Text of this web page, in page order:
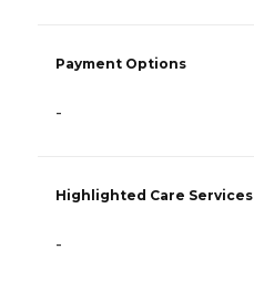
Payment Options
-
Highlighted Care Services
-